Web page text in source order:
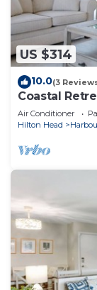
US $314
10.0(3
Coastal
8
Air Conditioner
Hilton Head